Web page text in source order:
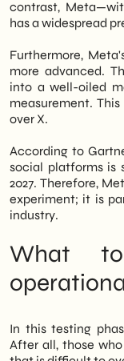
contrast,
has a widespread
Furthermore,
more advanced.
into a well-oiled
measurement.
over X.
According to
social platforms is
2027. Therefore,
experiment; it is
industry.
What
In this testing
After all, those